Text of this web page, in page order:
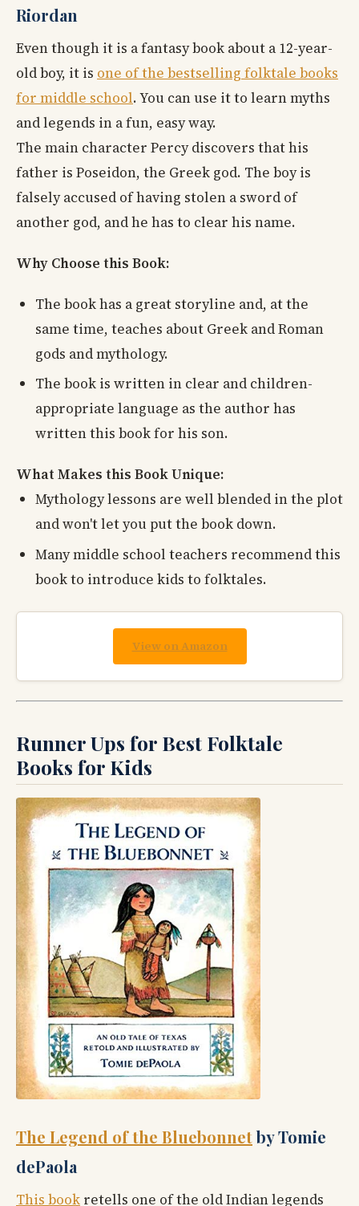
Riordan
Even though it is a fantasy book about a 12-year-
old boy, it is one of the bestselling folktale books
for middle school. You can use it to learn myths
and legends in a fun, easy way.
The main character Percy discovers that his
father is Poseidon, the Greek god. The boy is
falsely accused of having stolen a sword of
another god, and he has to clear his name.
Why Choose this Book:
The book has a great storyline and, at the
same time, teaches about Greek and Roman
gods and mythology.
The book is written in clear and children-
appropriate language as the author has
written this book for his son.
What Makes this Book Unique:
Mythology lessons are well blended in the plot
and won't let you put the book down.
Many middle school teachers recommend this
book to introduce kids to folktales.
View on Amazon
Runner Ups for Best Folktale
Books for Kids
The Legend of the Bluebonnetby Tomie
dePaola
This book retells one of the old Indian legends